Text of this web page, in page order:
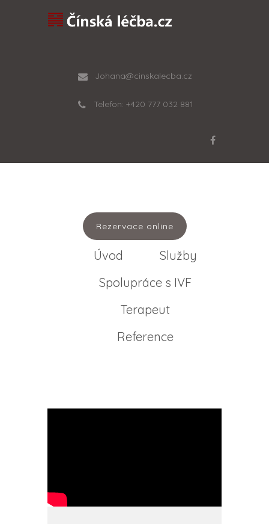
Johana@cinskalecba.cz
Telefon: +420 777 032 881
Rezervace online
Úvod
Služby
Spolupráce s IVF
Terapeut
Reference